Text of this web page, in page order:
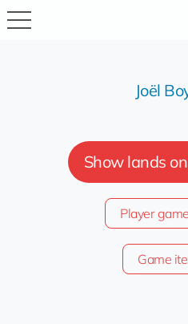
Joël
Show lands
Player
Game